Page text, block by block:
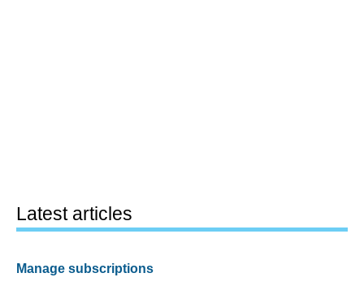
Latest articles
Manage subscriptions